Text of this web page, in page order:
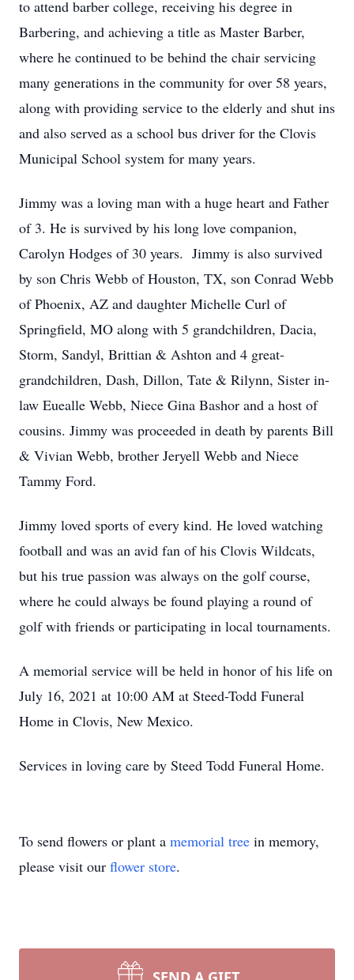
to attend barber college, receiving his degree in
Barbering, and achieving a title as Master Barber,
where he continued to be behind the chair servicing
many generations in the community for over 58 years,
along with providing service to the elderly and shut ins
and also served as a school bus driver for the Clovis
Municipal School system for many years.
Jimmy was a loving man with a huge heart and Father
of 3. He is survived by his long love companion,
Carolyn Hodges of 30 years. Jimmy is also survived
by son Chris Webb of Houston, TX, son Conrad Webb
of Phoenix, AZ and daughter Michelle Curl of
Springfield, MO along with 5 grandchildren, Dacia,
Storm, Sandyl, Brittian & Ashton and 4 great-
grandchildren, Dash, Dillon, Tate & Rilynn, Sister in-
law Euealle Webb, Niece Gina Bashor and a host of
cousins. Jimmy was proceeded in death by parents Bill
& Vivian Webb, brother Jeryell Webb and Niece
Tammy Ford.
Jimmy loved sports of every kind. He loved watching
football and was an avid fan of his Clovis Wildcats,
but his true passion was always on the golf course,
where he could always be found playing a round of
golf with friends or participating in local tournaments.
A memorial service will be held in honor of his life on
July 16, 2021 at 10:00 AM at Steed-Todd Funeral
Home in Clovis, New Mexico.
Services in loving care by Steed Todd Funeral Home.
To send flowers or plant a memorial tree in memory,
please visit our flower store.